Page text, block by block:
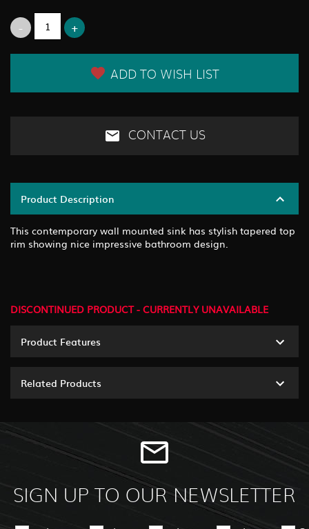
ADD TO WISH LIST
CONTACT US
Product Description
This contemporary wall mounted sink has stylish tapered top
rim showing nice impressive bathroom design.
DISCONTINUED PRODUCT - CURRENTLY UNAVAILABLE
Product Features
Related Products
SIGN UP TO OUR NEWSLETTER